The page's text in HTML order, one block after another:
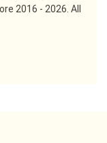
2016 - 2026. All